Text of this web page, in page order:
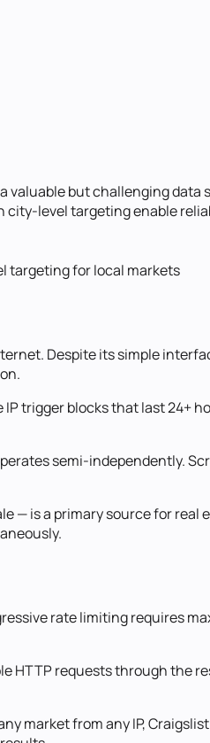
but challenging
level targeting enable
targeting for local markets
Despite its simple
trigger blocks that last 24+
semi-independently.
— is a primary source for
rate limiting requires
HTTP requests through the
market from any IP,